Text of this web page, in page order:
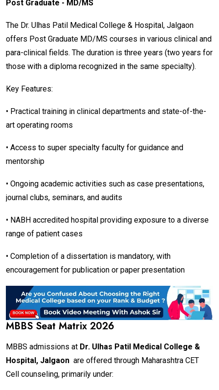
Post Graduate - MD/MS
The Dr. Ulhas Patil Medical College & Hospital, Jalgaon
offers Post Graduate MD/MS courses in various clinical and
para-clinical fields. The duration is three years (two years for
those with a diploma recognized in the same specialty).
Key Features:
• Practical training in clinical departments and state-of-the-
art operating rooms
• Access to super specialty faculty for guidance and
mentorship
• Ongoing academic activities such as case presentations,
journal clubs, seminars, and audits
• NABH accredited hospital providing exposure to a diverse
range of patient cases
• Completion of a dissertation is mandatory, with
encouragement for publication or paper presentation
MBBS Seat Matrix 2026
MBBS admissions at Dr. Ulhas Patil Medical College &
Hospital, Jalgaon are offered through Maharashtra CET
Cell counseling, primarily under: